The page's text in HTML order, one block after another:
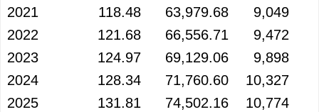
2021
118.48 63,979.68 9,049
2022
121.68 66,556.71 9,472
2023
124.97 69,129.06 9,898
2024
128.34 71,760.60 10,327
2025
131.81 74,502.16 10,774